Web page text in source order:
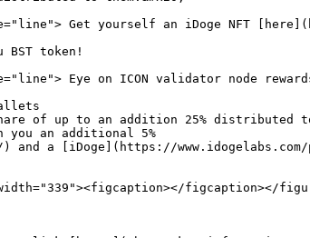
Get yourself an iDoge NFT
token!
Eye on ICON validator node
of up to an addition 25% distributed
an additional 5%
a [iDoge](https://
figcaption></